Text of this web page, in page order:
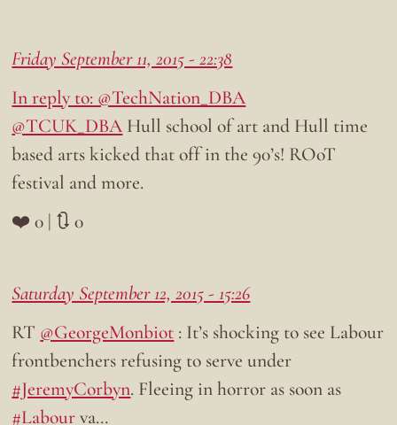
Friday September 11, 2015 - 22:38
In reply to: @TechNation_DBA
@TCUK_DBA Hull school of art and Hull time
based arts kicked that off in the 90’s! ROoT
festival and more.
❤️ 0 | 🔃 0
Saturday September 12, 2015 - 15:26
RT @GeorgeMonbiot : It’s shocking to see Labour
frontbenchers refusing to serve under
#JeremyCorbyn. Fleeing in horror as soon as
#Labourva…